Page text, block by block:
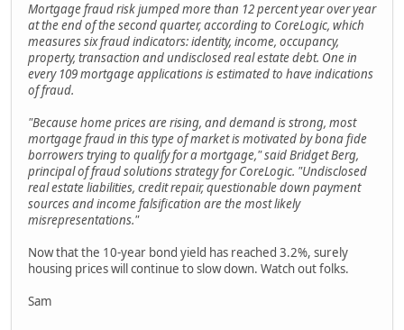
Mortgage fraud risk jumped more than 12 percent year over year
at the end of the second quarter, according to CoreLogic, which
measures six fraud indicators: identity, income, occupancy,
property, transaction and undisclosed real estate debt. One in
every 109 mortgage applications is estimated to have indications
of fraud.
"Because home prices are rising, and demand is strong, most
mortgage fraud in this type of market is motivated by bona fide
borrowers trying to qualify for a mortgage," said Bridget Berg,
principal of fraud solutions strategy for CoreLogic. "Undisclosed
real estate liabilities, credit repair, questionable down payment
sources and income falsification are the most likely
misrepresentations."
Now that the 10-year bond yield has reached 3.2%, surely
housing prices will continue to slow down. Watch out folks.
Sam